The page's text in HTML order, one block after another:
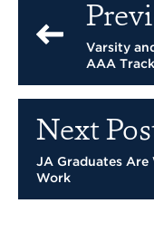
Varsity
AAA
Next
JA Graduates Are
Work